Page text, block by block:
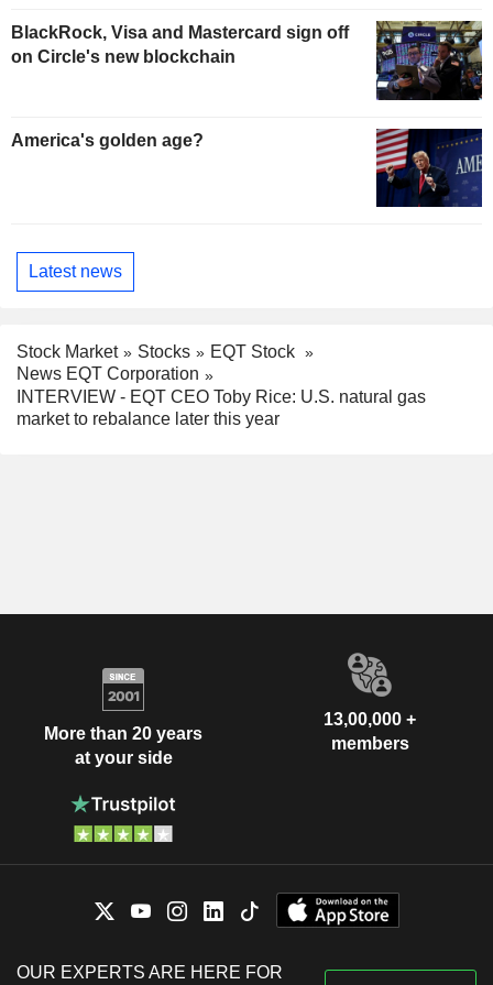
BlackRock, Visa and Mastercard sign off
on Circle's new blockchain
America's golden age?
Latest news
Stock Market Stocks
EQT Stock
News EQT Corporation
INTERVIEW - EQT CEO Toby Rice: U.S. natural gas
market to rebalance later this year
More than 20 years
at your side
13,00,000 +
members
OUR EXPERTS ARE HERE FOR